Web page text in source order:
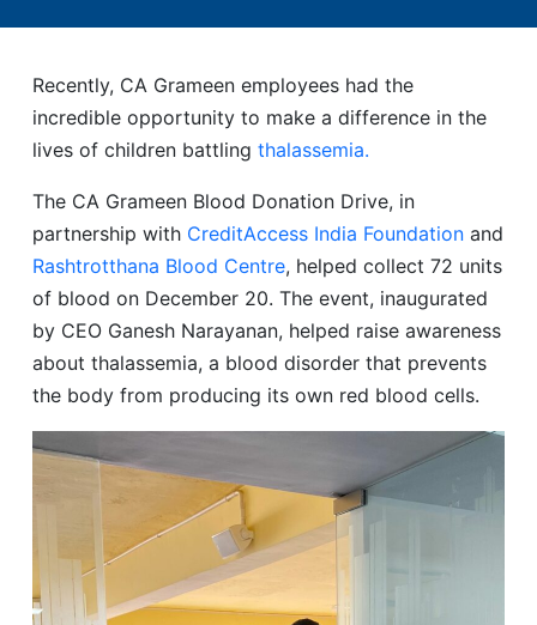
Recently, CA Grameen employees had the
incredible opportunity to make a difference in the
lives of children battling thalassemia.
The CA Grameen Blood Donation Drive, in
partnership with CreditAccess India Foundation and
Rashtrotthana Blood Centre, helped collect 72 units
of blood on December 20. The event, inaugurated
by CEO Ganesh Narayanan, helped raise awareness
about thalassemia, a blood disorder that prevents
the body from producing its own red blood cells.